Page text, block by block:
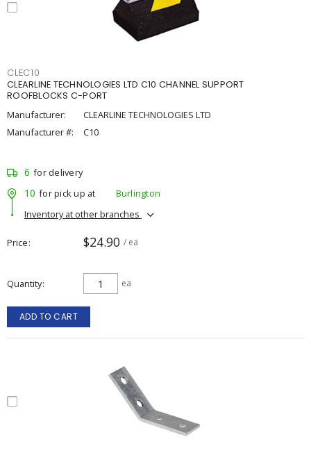
CLEC10
CLEARLINE TECHNOLOGIES LTD C10 CHANNEL SUPPORT
ROOFBLOCKS C-PORT
Manufacturer:
CLEARLINE TECHNOLOGIES LTD
Manufacturer #:
C10
6 for delivery
10 for pick up at
Burlington
Inventory at other branches
Price $24.90 / ea
Quantity ea
ADD TO CART